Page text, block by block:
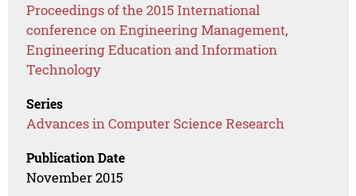
Proceedings of the 2015 International
conference on Engineering Management,
Engineering Education and Information
Technology
Series
Advances in Computer Science Research
Publication Date
November 2015